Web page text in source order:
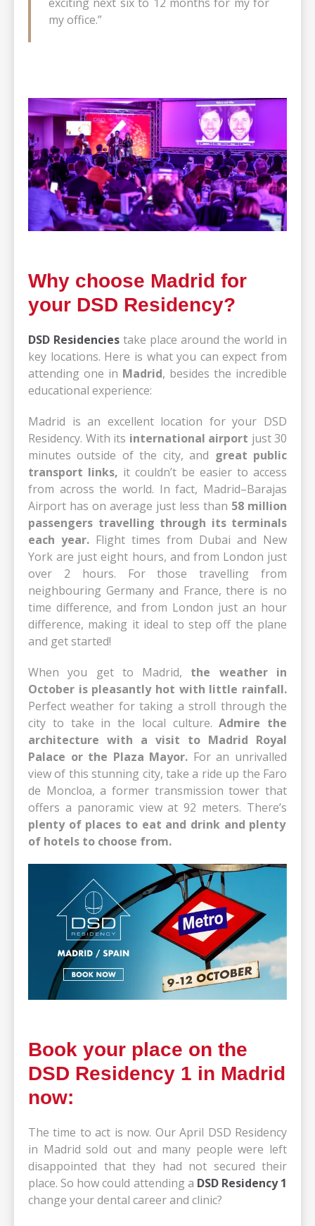
my office.”
Why choose Madrid for
your DSD Residency?
DSD Residencies take place around the world in
key locations. Here is what you can expect from
attending one in Madrid, besides the incredible
educational experience:
Madrid is an excellent location for your DSD
Residency. With its international airport just 30
minutes outside of the city, and great public
transport links, it couldn’t be easier to access
from across the world. In fact, Madrid–Barajas
Airport has on average just less than 58 million
passengers travelling through its terminals
each year. Flight times from Dubai and New
York are just eight hours, and from London just
over 2 hours. For those travelling from
neighbouring Germany and France, there is no
time difference, and from London just an hour
difference, making it ideal to step off the plane
and get started!
When you get to Madrid, the weather in
October is pleasantly hot with little rainfall.
Perfect weather for taking a stroll through the
city to take in the local culture.Admire the
architecture with a visit to Madrid Royal
Palace or the Plaza Mayor. For an unrivalled
view of this stunning city, take a ride up the Faro
de Moncloa, a former transmission tower that
offers a panoramic view at 92 meters. There’s
plenty of places to eat and drink and plenty
of hotels to choose from.
Book your place on the
DSD Residency 1 in Madrid
now:
The time to act is now. Our April DSD Residency
in Madrid sold out and many people were left
disappointed that they had not secured their
place. So how could attending a DSD Residency 1
change your dental career and clinic?